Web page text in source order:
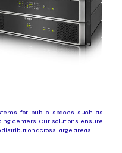
for public spaces such as
centers. Our solutions ensure
across large areas